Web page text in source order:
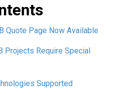
Quote Page Now Available
Projects Require Special
Supported